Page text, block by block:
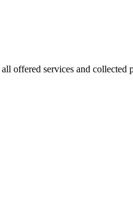
offered services and collected